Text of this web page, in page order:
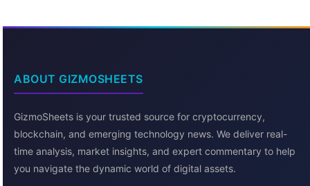
ABOUT GIZMOSHEETS
GizmoSheets is your trusted source for cryptocurrency,
blockchain, and emerging technology news. We deliver real-
time analysis, market insights, and expert commentary to help
you navigate the dynamic world of digital assets.